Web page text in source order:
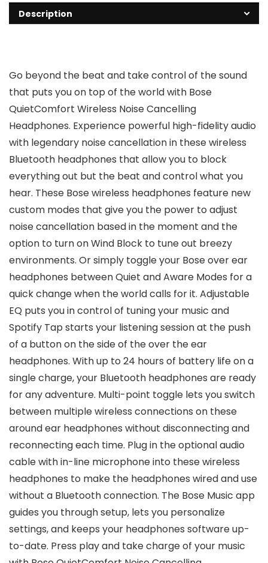
Description
Go beyond the beat and take control of the sound
that puts you on top of the world with Bose
QuietComfort Wireless Noise Cancelling
Headphones. Experience powerful high-fidelity audio
with legendary noise cancellation in these wireless
Bluetooth headphones that allow you to block
everything out but the beat and control what you
hear. These Bose wireless headphones feature new
custom modes that give you the power to adjust
noise cancellation based in the moment and the
option to turn on Wind Block to tune out breezy
environments. Or simply toggle your Bose over ear
headphones between Quiet and Aware Modes for a
quick change when the world calls for it. Adjustable
EQ puts you in control of tuning your music and
Spotify Tap starts your listening session at the push
of a button on the side of the over the ear
headphones. With up to 24 hours of battery life on a
single charge, your Bluetooth headphones are ready
for any adventure. Multi-point toggle lets you switch
between multiple wireless connections on these
around ear headphones without disconnecting and
reconnecting each time. Plug in the optional audio
cable with in-line microphone into these wireless
headphones to make the headphones wired and use
without a Bluetooth connection. The Bose Music app
guides you through setup, lets you personalize
settings, and keeps your headphones software up-
to-date. Press play and take charge of your music